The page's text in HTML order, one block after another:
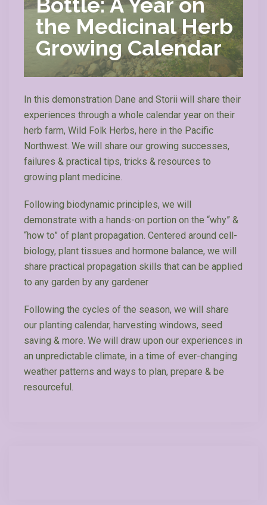
the Medicinal Herb
Growing Calendar
In this demonstration Dane and Storii will share their
experiences through a whole calendar year on their
herb farm, Wild Folk Herbs, here in the Pacific
Northwest. We will share our growing successes,
failures & practical tips, tricks & resources to
growing plant medicine.
Following biodynamic principles, we will
demonstrate with a hands-on portion on the “why” &
“how to” of plant propagation. Centered around cell-
biology, plant tissues and hormone balance, we will
share practical propagation skills that can be applied
to any garden by any gardener
Following the cycles of the season, we will share
our planting calendar, harvesting windows, seed
saving & more. We will draw upon our experiences in
an unpredictable climate, in a time of ever-changing
weather patterns and ways to plan, prepare & be
resourceful.